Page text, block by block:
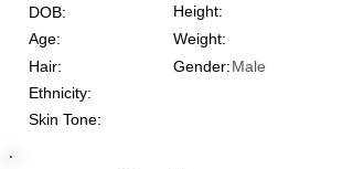
DOB:
Height:
Age:
Weight:
Gender:
Hair:
Male
Ethnicity:
Skin Tone: